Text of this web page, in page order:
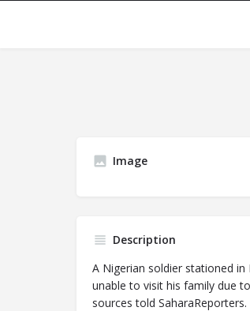
Image
Description
A Nigerian soldier stationed
unable to visit his family due
sources told SaharaReporters.